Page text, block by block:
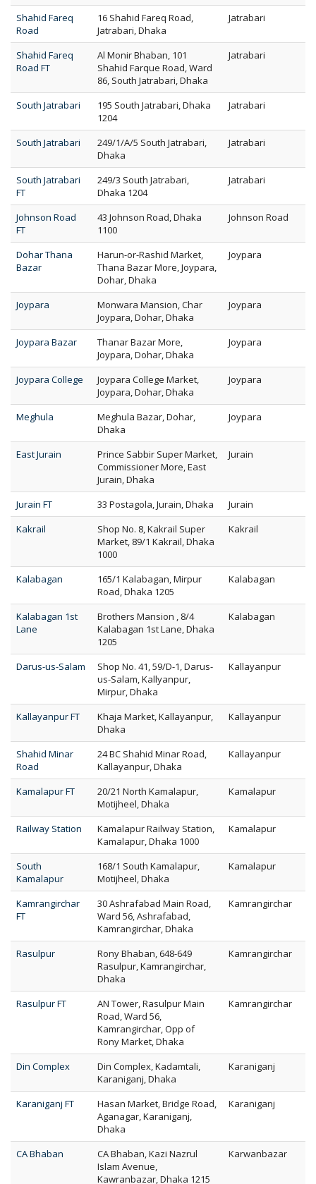
Shahid Fareq
Road
16 Shahid Fareq Road,
Jatrabari, Dhaka
Jatrabari
Shahid Fareq
Road FT
Al Monir Bhaban, 101
Shahid Farque Road, Ward
86, South Jatrabari, Dhaka
Jatrabari
South Jatrabari
195 South Jatrabari, Dhaka
1204
Jatrabari
South Jatrabari
249/1/A/5 South Jatrabari,
Dhaka
Jatrabari
South Jatrabari
FT
249/3 South Jatrabari,
Dhaka 1204
Jatrabari
Johnson Road
FT
43 Johnson Road, Dhaka
1100
Johnson Road
Dohar Thana
Bazar
Harun-or-Rashid Market,
Thana Bazar More, Joypara,
Dohar, Dhaka
Joypara
Joypara
Monwara Mansion, Char
Joypara, Dohar, Dhaka
Joypara
Joypara Bazar
Thanar Bazar More,
Joypara, Dohar, Dhaka
Joypara
Joypara College
Joypara College Market,
Joypara, Dohar, Dhaka
Joypara
Meghula
Meghula Bazar, Dohar,
Dhaka
Joypara
East Jurain
Prince Sabbir Super Market,
Commissioner More, East
Jurain, Dhaka
Jurain
Jurain FT 33 Postagola, Jurain, Dhaka
Jurain
Kakrail
Shop No. 8, Kakrail Super
Market, 89/1 Kakrail, Dhaka
1000
Kakrail
Kalabagan
165/1 Kalabagan, Mirpur
Road, Dhaka 1205
Kalabagan
Kalabagan 1st
Lane
Brothers Mansion , 8/4
Kalabagan 1st Lane, Dhaka
1205
Kalabagan
Darus-us-Salam
Shop No. 41, 59/D-1, Darus-
us-Salam, Kallyanpur,
Mirpur, Dhaka
Kallayanpur
Kallayanpur FT
Khaja Market, Kallayanpur,
Dhaka
Kallayanpur
Shahid Minar
Road
24 BC Shahid Minar Road,
Kallayanpur, Dhaka
Kallayanpur
Kamalapur FT
20/21 North Kamalapur,
Motijheel, Dhaka
Kamalapur
Railway Station
Kamalapur Railway Station,
Kamalapur, Dhaka 1000
Kamalapur
South
Kamalapur
168/1 South Kamalapur,
Motijheel, Dhaka
Kamalapur
Kamrangirchar
FT
30 Ashrafabad Main Road,
Ward 56, Ashrafabad,
Kamrangirchar, Dhaka
Kamrangirchar
Rasulpur
Rony Bhaban, 648-649
Rasulpur, Kamrangirchar,
Dhaka
Kamrangirchar
Rasulpur FT
AN Tower, Rasulpur Main
Road, Ward 56,
Kamrangirchar, Opp of
Rony Market, Dhaka
Kamrangirchar
Din Complex
Din Complex, Kadamtali,
Karaniganj, Dhaka
Karaniganj
Karaniganj FT
Hasan Market, Bridge Road,
Aganagar, Karaniganj,
Dhaka
Karaniganj
CA Bhaban
CA Bhaban, Kazi Nazrul
Islam Avenue,
Kawranbazar, Dhaka 1215
Karwanbazar